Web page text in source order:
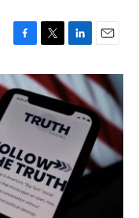
F
c
e
k
T
i
t
t
e
r
L
n
k
e
d
I
E
a
i
l